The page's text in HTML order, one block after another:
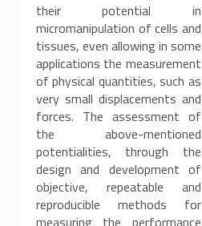
their potential in
micromanipulation of cells and
tissues, even allowing in some
applications the measurement
of physical quantities, such as
very small displacements and
forces. The assessment of
the above-mentioned
potentialities, through the
design and development of
objective, repeatable and
reproducible methods for